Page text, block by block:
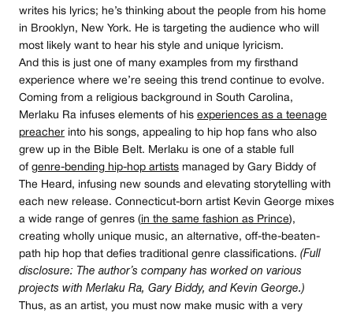
writes his lyrics; he’s thinking about the people from his home
in Brooklyn, New York. He is targeting the audience who will
most likely want to hear his style and unique lyricism.
And this is just one of many examples from my firsthand
experience where we’re seeing this trend continue to evolve.
Coming from a religious background in South Carolina,
Merlaku Ra infuses elements of his experiences as a teenage
preacher into his songs, appealing to hip hop fans who also
grew up in the Bible Belt. Merlaku is one of a stable full
of genre-bending hip-hop artists managed by Gary Biddy of
The Heard, infusing new sounds and elevating storytelling with
each new release. Connecticut-born artist Kevin George mixes
a wide range of genres (in the same fashion as Prince),
creating wholly unique music, an alternative, off-the-beaten-
path hip hop that defies traditional genre classifications. (Full
disclosure: The author’s company has worked on various
projects with Merlaku Ra, Gary Biddy, and Kevin George.)
Thus, as an artist, you must now make music with a very